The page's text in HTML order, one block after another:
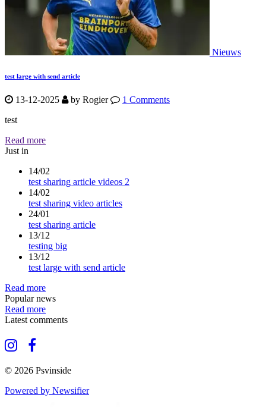
Nieuws
test large with send article
13-12-2025 by Rogier
1 Comments
test
Read more
Just in
14/02
test sharing article videos 2
14/02
test sharing video articles
24/01
test sharing article
13/12
testing big
13/12
test large with send article
Read more
Popular news
Read more
Latest comments
© 2026 Psvinside
Powered by Newsifier